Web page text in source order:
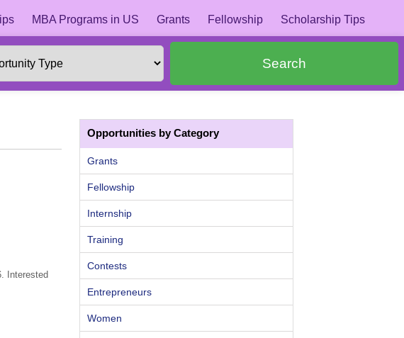
MBA Programs in US Grants Fellowship Scholarship Tips
Search
Interested
Opportunities by Category
Grants
Fellowship
Internship
Training
Contests
Entrepreneurs
Women